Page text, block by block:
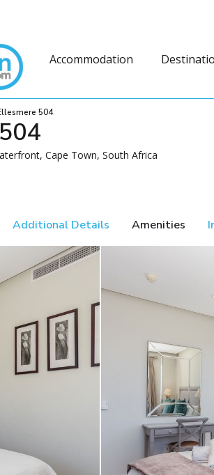
Accommodation
504
Cape Town, South Africa
Additional Details Amenities